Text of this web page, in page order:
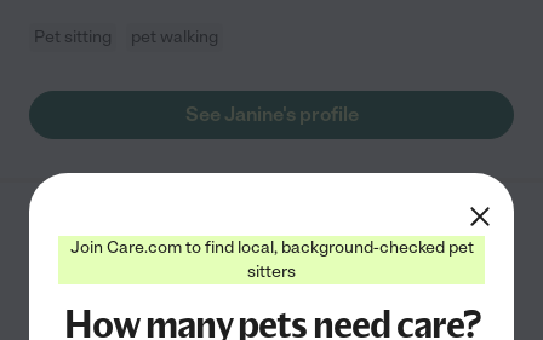
Pet sitting pet walking
See Janine's profile
Annmarie D. from
$50
10 years experience
Join Care.com to find local, background-checked pet
sitters
How many pets need care?